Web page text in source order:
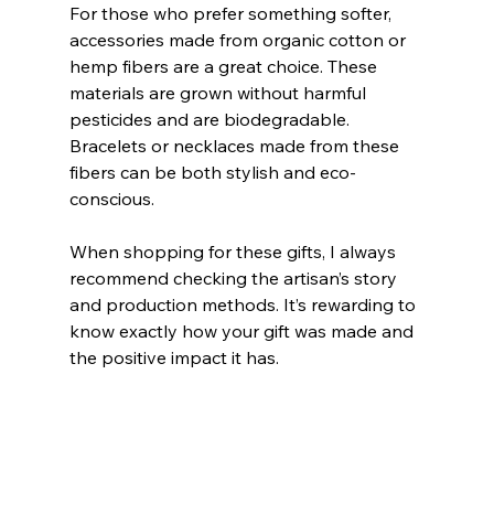
For those who prefer something softer,
accessories made from organic cotton or
hemp fibers are a great choice. These
materials are grown without harmful
pesticides and are biodegradable.
Bracelets or necklaces made from these
fibers can be both stylish and eco-
conscious.
When shopping for these gifts, I always
recommend checking the artisan’s story
and production methods. It’s rewarding to
know exactly how your gift was made and
the positive impact it has.